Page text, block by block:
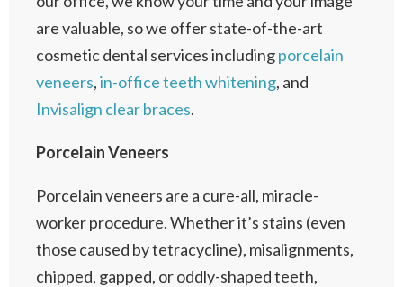
are valuable, so we offer state-of-the-art
cosmetic dental services includingporcelain
veneers,in-office teeth whitening, and
Invisalign clear braces.
Porcelain Veneers
Porcelain veneers are a cure-all, miracle-
worker procedure. Whether it’s stains (even
those caused by tetracycline), misalignments,
chipped, gapped, or oddly-shaped teeth,